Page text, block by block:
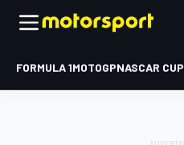
FORMULA 1MOTOGPNASCAR CUP